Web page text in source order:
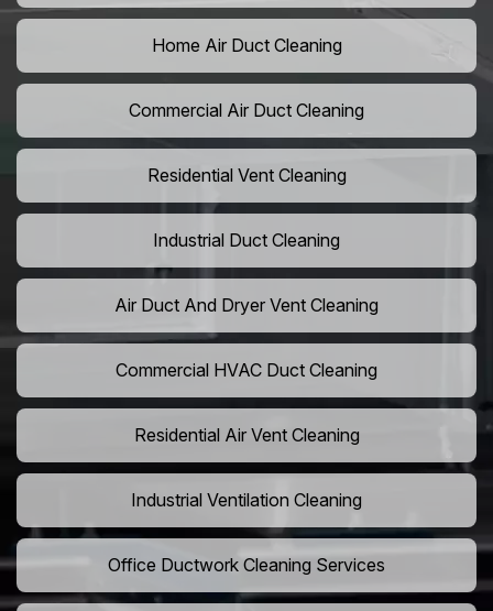
Home Air Duct Cleaning
Commercial Air Duct Cleaning
Residential Vent Cleaning
Industrial Duct Cleaning
Air Duct And Dryer Vent Cleaning
Commercial HVAC Duct Cleaning
Residential Air Vent Cleaning
Industrial Ventilation Cleaning
Office Ductwork Cleaning Services